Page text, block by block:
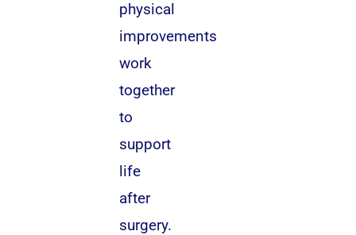
physical
improvements
work
together
to
support
life
after
surgery.